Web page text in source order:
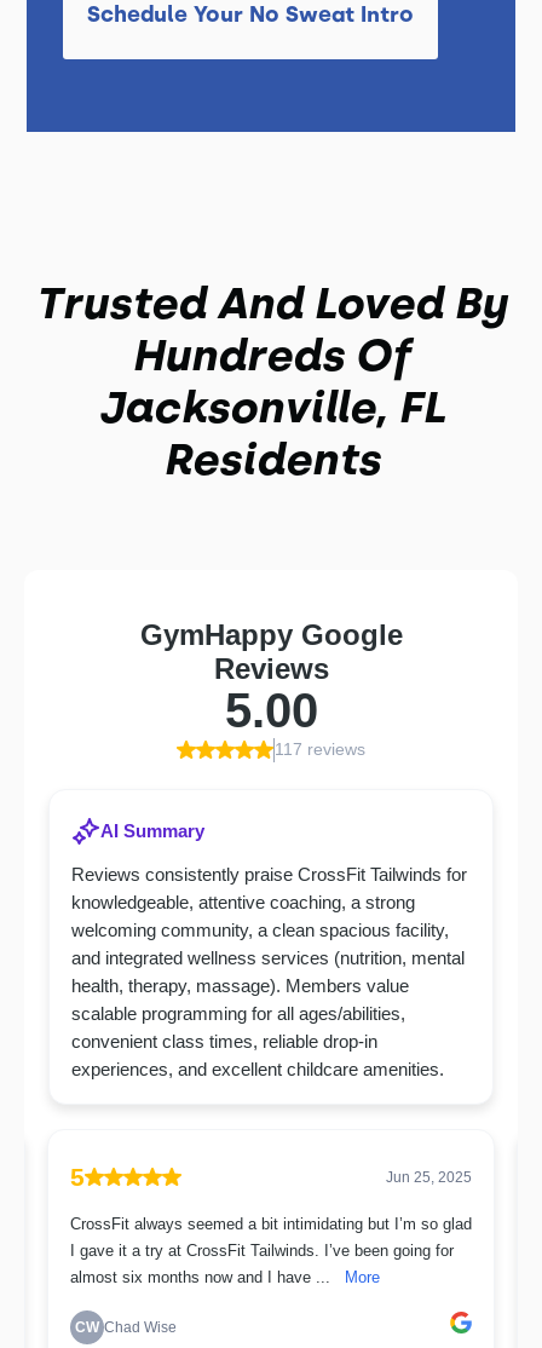
Schedule Your No Sweat Intro
Trusted And Loved By
Hundreds Of
Jacksonville, FL
Residents